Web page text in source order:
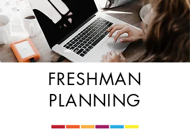
FRESHMAN
PLANNING